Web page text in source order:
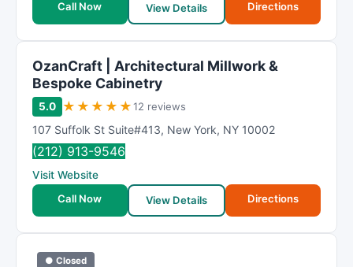
Call Now
View Details Directions
OzanCraft | Architectural Millwork &
Bespoke Cabinetry
5.0 ★ ★ ★ ★ ★12 reviews
107 Suffolk St Suite#413, New York, NY 10002
(212) 913-9546
Visit Website
Call Now
View Details Directions
● Closed